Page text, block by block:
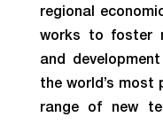
regional
works to foster
and
the world’s most
range of new